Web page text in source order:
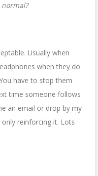
Usually when
when they do
have to stop them
time someone follows
an email or drop by my
reinforcing it. Lots